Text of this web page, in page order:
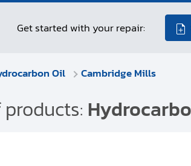
Get started with your repair:
Oil Cambridge Mills